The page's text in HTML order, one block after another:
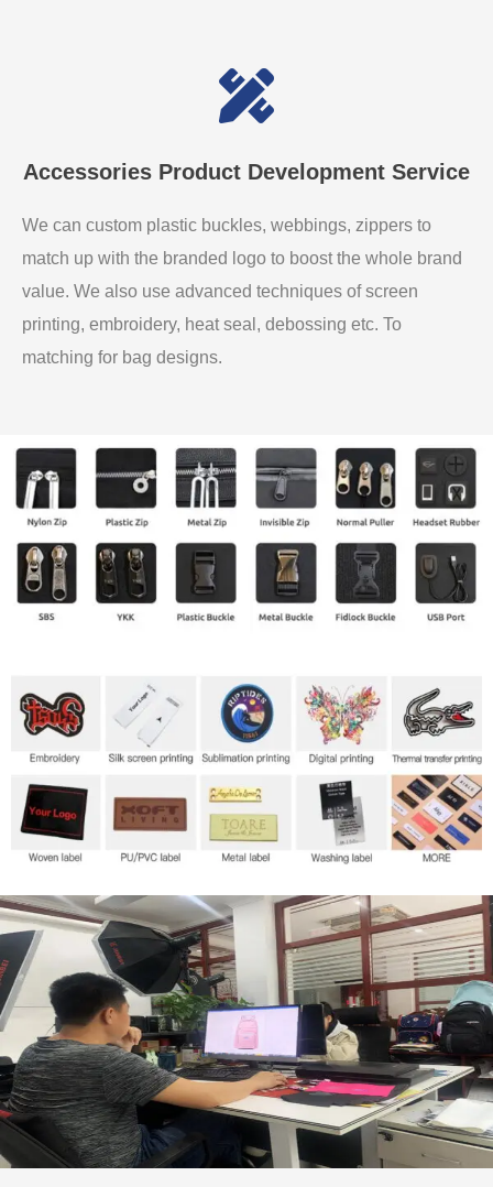
Accessories Product Development Service
We can custom plastic buckles, webbings, zippers to
match up with the branded logo to boost the whole brand
value. We also use advanced techniques of screen
printing, embroidery, heat seal, debossing etc. To
matching for bag designs.